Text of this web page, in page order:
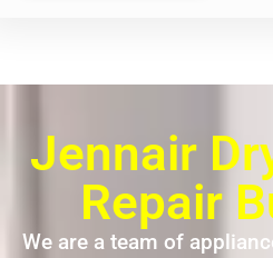
Jennair
Repair
We are a team of